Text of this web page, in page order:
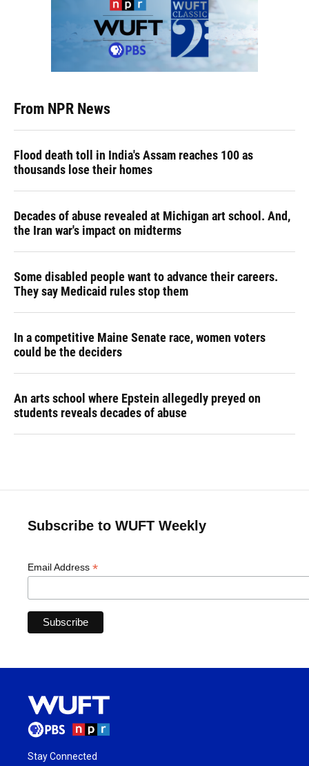
From NPR News
Flood death toll in India's Assam reaches 100 as
thousands lose their homes
Decades of abuse revealed at Michigan art school. And,
the Iran war's impact on midterms
Some disabled people want to advance their careers.
They say Medicaid rules stop them
In a competitive Maine Senate race, women voters
could be the deciders
An arts school where Epstein allegedly preyed on
students reveals decades of abuse
Subscribe to WUFT Weekly
Email Address *
Stay Connected